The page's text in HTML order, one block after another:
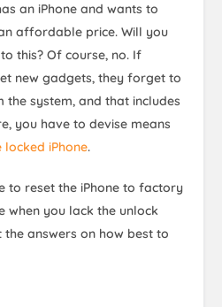
an iPhone and wants to
affordable price. Will you
this? Of course, no. If
new gadgets, they forget to
system, and that includes
you have to devise means
locked iPhone.
to reset the iPhone to factory
when you lack the unlock
answers on how best to